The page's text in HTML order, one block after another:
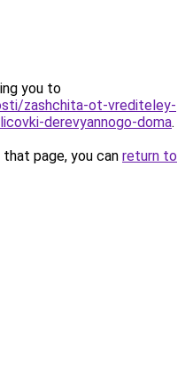
you to
zashchita-ot-vrediteley-
derevyannogo-doma.
page, you can return to